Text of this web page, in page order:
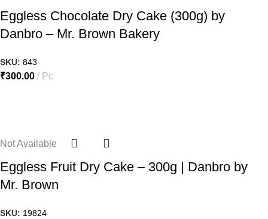
Eggless Chocolate Dry Cake (300g) by
Danbro – Mr. Brown Bakery
SKU: 843
₹300.00 Pc
Not Available
Eggless Fruit Dry Cake – 300g | Danbro by
Mr. Brown
SKU: 19824